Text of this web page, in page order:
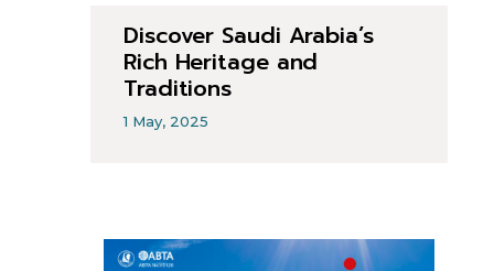
Discover Saudi Arabia’s
Rich Heritage and
Traditions
1 May, 2025